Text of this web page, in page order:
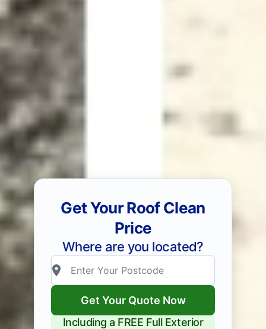
Get Your Roof Clean
Price
Where are you located?
Get Your Quote Now
Including a FREE Full Exterior